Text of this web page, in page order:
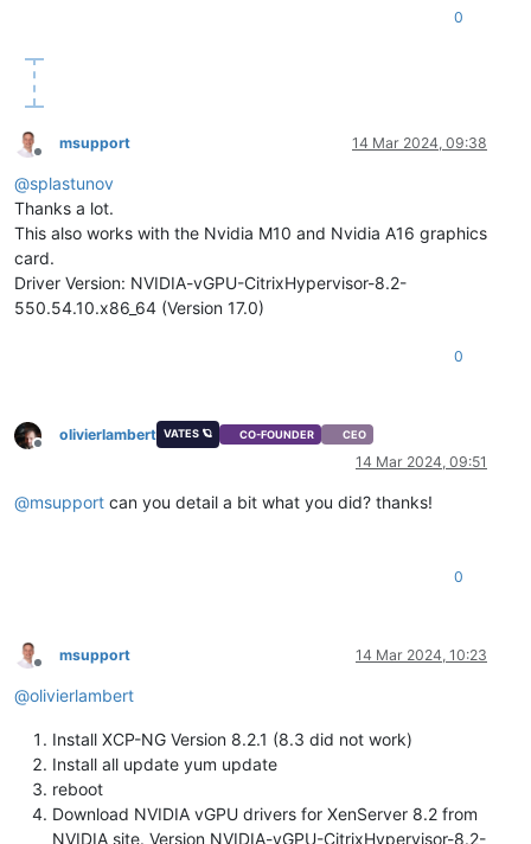
0
Offline
msupport 14 Mar 2024, 09:38
@splastunov
Thanks a lot.
This also works with the Nvidia M10 and Nvidia A16 graphics
card.
Driver Version: NVIDIA-vGPU-CitrixHypervisor-8.2-
550.54.10.x86_64 (Version 17.0)
0
Offline
olivierlambert VATES 🪐 CO-FOUNDER CEO
14 Mar 2024, 09:51
@msupport can you detail a bit what you did? thanks!
0
Offline
msupport 14 Mar 2024, 10:23
@olivierlambert
Install XCP-NG Version 8.2.1 (8.3 did not work)
Install all update yum update
reboot
Download NVIDIA vGPU drivers for XenServer 8.2 from
NVIDIA site. Version NVIDIA-vGPU-CitrixHypervisor-8.2-